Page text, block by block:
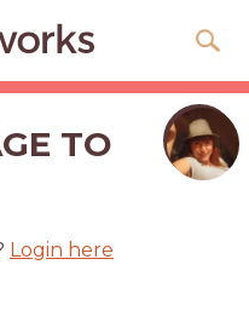
TO
Login here